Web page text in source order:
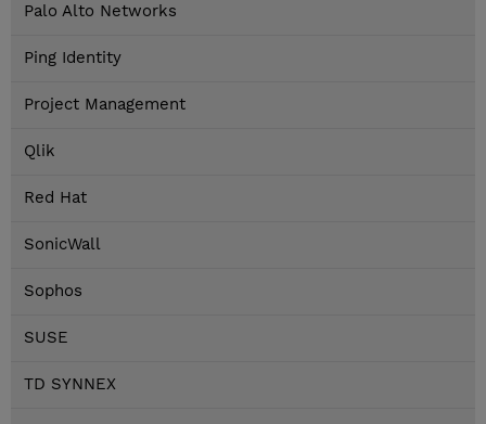
Palo Alto Networks
Ping Identity
Project Management
Qlik
Red Hat
SonicWall
Sophos
SUSE
TD SYNNEX